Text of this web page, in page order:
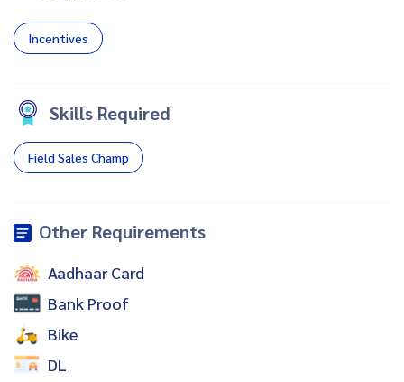
Incentives
Skills Required
Field Sales Champ
Other Requirements
Aadhaar Card
Bank Proof
Bike
DL